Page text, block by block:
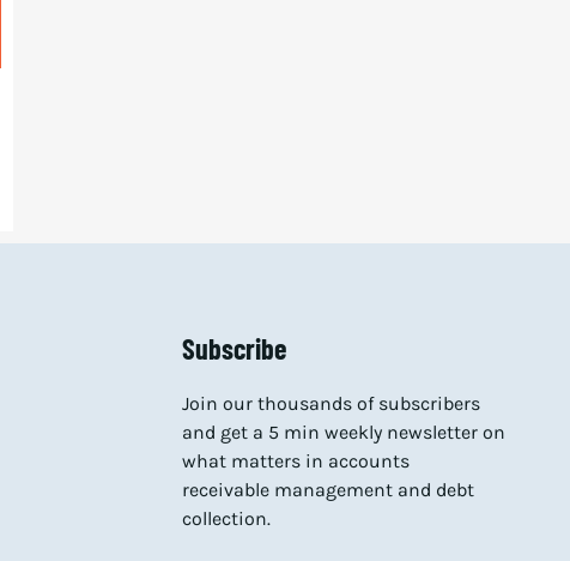
Subscribe
Join our thousands of subscribers
and get a 5 min weekly newsletter on
what matters in accounts
receivable management and debt
collection.